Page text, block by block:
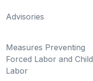
Advisories
Measures Preventing
Forced Labor and Child
Labor